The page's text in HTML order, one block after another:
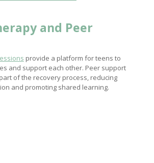
and Peer
provide a platform for teens to
and support each other. Peer support
of the recovery process, reducing
and promoting shared learning.